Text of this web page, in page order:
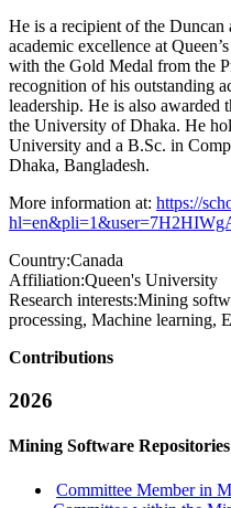
He is a recipient of the
academic excellence at
with the Gold Medal from the
recognition of his outstanding
leadership. He is also awarded
the University of Dhaka. He
University and a B.Sc. in
Dhaka, Bangladesh.
More information at: https://
Country:Canada
Affiliation:Queen's University
Research interests:Mining
processing, Machine learning,
Contributions
2026
Mining Software Repositories
Committee Member in